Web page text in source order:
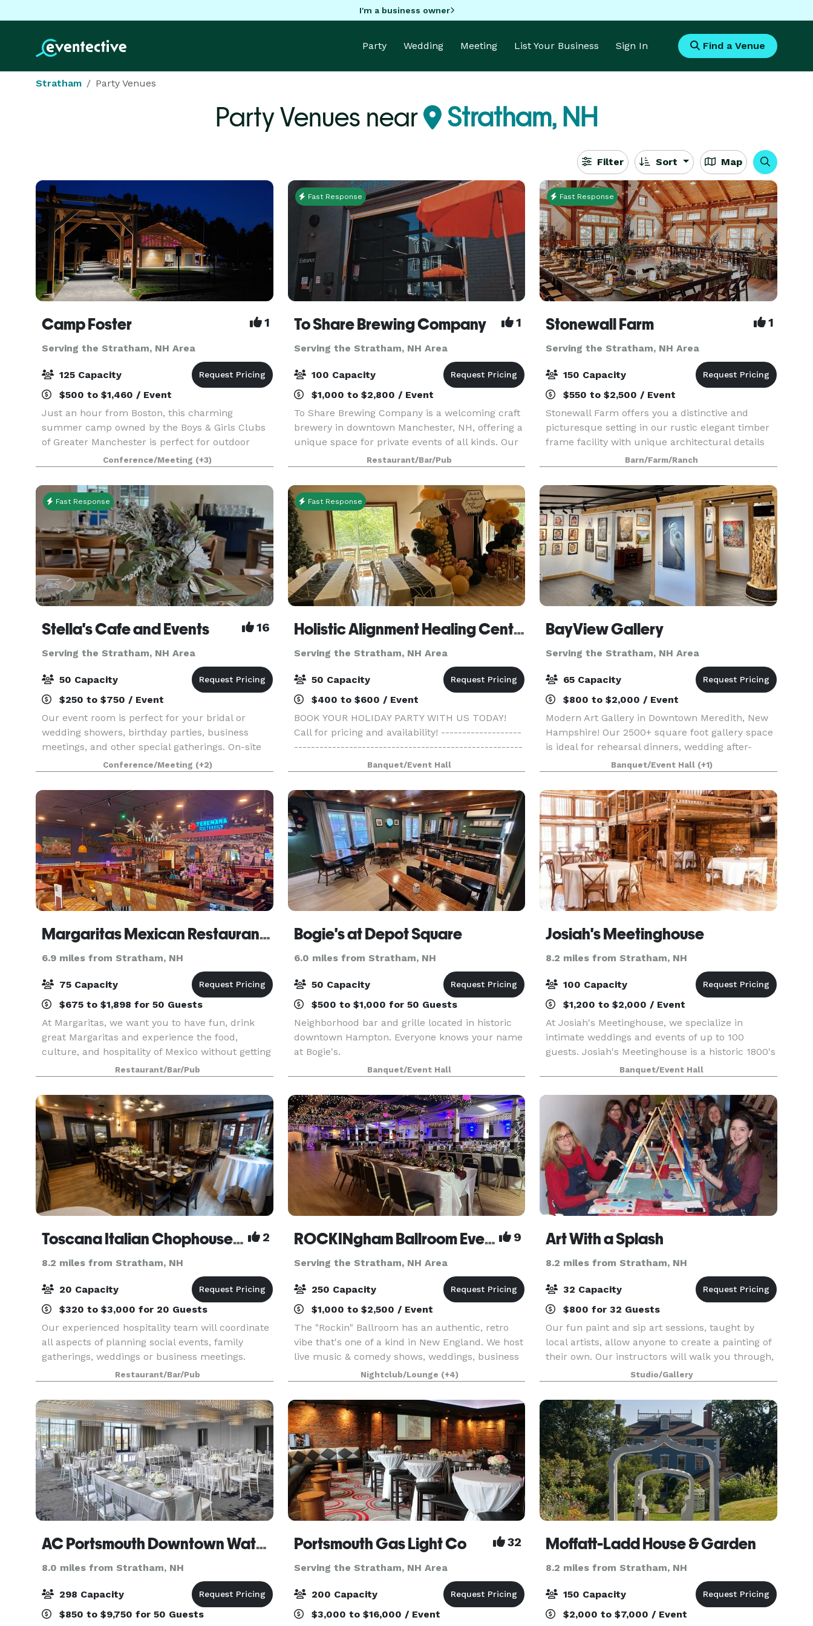
I'm a business owner
Party Wedding Meeting List Your Business Sign In Find a Venue
Stratham Party Venues
Party Venues near Stratham, NH
Filter Sort Map
Camp Foster 1
Serving the Stratham, NH Area
125 Capacity
$500 to $1,460 / Event
Just an hour from Boston, this charming
summer camp owned by the Boys & Girls Clubs
of Greater Manchester is perfect for outdoor
events for up to 125 guests. The Camp offers
open fields, beautiful outdoor pavilions (max
capacity: 100), an a
Conference/Meeting (+3)
Fast Response
To Share Brewing Company 1
Serving the Stratham, NH Area
100 Capacity
$1,000 to $2,800 / Event
To Share Brewing Company is a welcoming craft
brewery in downtown Manchester, NH, offering a
unique space for private events of all kinds. Our
modern-industrial taproom is perfect for
birthdays, showers, corporate gatherings,
fundraisers, r
Restaurant/Bar/Pub
Fast Response
Stonewall Farm 1
Serving the Stratham, NH Area
150 Capacity
$550 to $2,500 / Event
Stonewall Farm offers you a distinctive and
picturesque setting in our rustic elegant timber
frame facility with unique architectural details
including a 30-foot fieldstone fireplace, cupola,
authentic grain silo that houses a wooden spiral
Barn/Farm/Ranch
Fast Response
Stella's Cafe and Events 16
Serving the Stratham, NH Area
50 Capacity
$250 to $750 / Event
Our event room is perfect for your bridal or
wedding showers, birthday parties, business
meetings, and other special gatherings. On-site
catering through Stella's will make your
celebration one you'll never forget! Stellas Cafe
is your new
Conference/Meeting (+2)
Fast Response
Holistic Alignment Healing Center
Serving the Stratham, NH Area
50 Capacity
$400 to $600 / Event
BOOK YOUR HOLIDAY PARTY WITH US TODAY!
Call for pricing and availability! -------------------
------------------------------------------------------
------------------------------------------------------
-------- Come gather with your family
Banquet/Event Hall
BayView Gallery
Serving the Stratham, NH Area
65 Capacity
$800 to $2,000 / Event
Modern Art Gallery in Downtown Meredith, New
Hampshire! Our 2500+ square foot gallery space
is ideal for rehearsal dinners, wedding after-
parties, showers, birthday parties, corporate
events, charity galas, and more! Our gallery
features
Banquet/Event Hall (+1)
Margaritas Mexican Restaurant Portsmouth
6.9 miles from Stratham, NH
75 Capacity
$675 to $1,898 for 50 Guests
At Margaritas, we want you to have fun, drink
great Margaritas and experience the food,
culture, and hospitality of Mexico without getting
Restaurant/Bar/Pub
Bogie's at Depot Square
6.0 miles from Stratham, NH
50 Capacity
$500 to $1,000 for 50 Guests
Neighborhood bar and grille located in historic
downtown Hampton. Everyone knows your name
at Bogie's.
Banquet/Event Hall
Josiah's Meetinghouse
8.2 miles from Stratham, NH
100 Capacity
$1,200 to $2,000 / Event
At Josiah's Meetinghouse, we specialize in
intimate weddings and events of up to 100
guests. Josiah's Meetinghouse is a historic 1800's
barn with beautiful views and rolling fields
nestled in Epping, New Hampshire.
Banquet/Event Hall
Toscana Italian Chophouse & Wine Bar 2
8.2 miles from Stratham, NH
20 Capacity
$320 to $3,000 for 20 Guests
Our experienced hospitality team will coordinate
all aspects of planning social events, family
gatherings, weddings or business meetings.
Toscana Chophouse & Wine Bar is not a function
facility. We are different. Our finely appointed
event
Restaurant/Bar/Pub
ROCKINgham Ballroom Event Center & Dance Hall 9
Serving the Stratham, NH Area
250 Capacity
$1,000 to $2,500 / Event
The "Rockin" Ballroom has an authentic, retro
vibe that's one of a kind in New England. We host
live music & comedy shows, weddings, business
expos, conferences, and classes. Rockingham
Ballroom is a historic 1934 dance hall & event
center
Nightclub/Lounge (+4)
Art With a Splash
8.2 miles from Stratham, NH
32 Capacity
$800 for 32 Guests
Our fun paint and sip art sessions, taught by
local artists, allow anyone to create a painting of
their own. Our instructors will walk you through,
step by step, as you recreate an original piece of
artwork, all while enjoying a glass of
Studio/Gallery
AC Portsmouth Downtown Waterfront
8.0 miles from Stratham, NH
298 Capacity
$850 to $9,750 for 50 Guests
Portsmouth Gas Light Co 32
Serving the Stratham, NH Area
200 Capacity
$3,000 to $16,000 / Event
Moffatt-Ladd House & Garden
8.2 miles from Stratham, NH
150 Capacity
$2,000 to $7,000 / Event